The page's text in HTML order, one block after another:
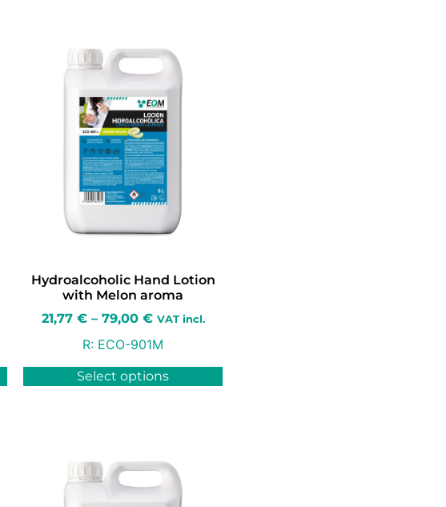
Hydroalcoholic Hand Lotion
with Melon aroma
21,77 € – 79,00 € VAT incl.
R: ECO-901M
Select options